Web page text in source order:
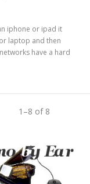
iphone or ipad it
laptop and then
have a hard
1 –8 of 8